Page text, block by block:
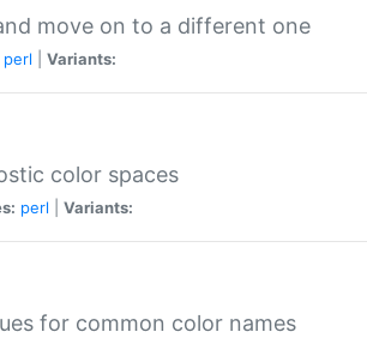
move on to a different one
perl Variants:
color spaces
perl Variants:
for common color names